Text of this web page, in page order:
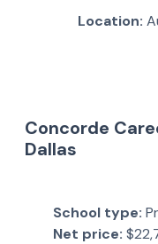
Location:
Concorde
Dallas
School type:
Net price: